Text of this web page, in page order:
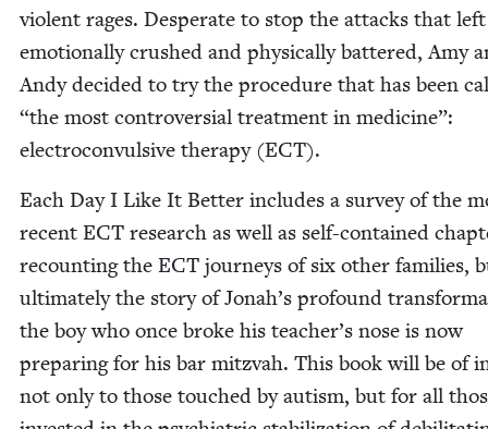
vio­lent rages. Des­per­ate to stop the attacks that
emo­tion­al­ly crushed and phys­i­cal­ly bat­tered, Amy
Andy decid­ed to try the pro­ce­dure that has been
“the most con­tro­ver­sial treat­ment in med­i­cine”:
elec­tro­con­vul­sive ther­a­py (ECT).
Each Day I Like It Bet­ter includes a sur­vey of the
recent ECT research as well as self-con­tained
recount­ing the ECT jour­neys of six oth­er fam­i­lies,
ulti­mate­ly the sto­ry of Jon­ah’s pro­found
the boy who once broke his teacher’s nose is now
prepar­ing for his bar mitz­vah. This book will be of
not only to those touched by autism, but for all